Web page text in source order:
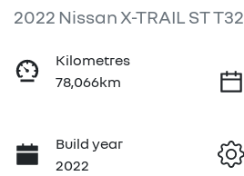
2022 Nissan X-TRAIL ST T32
Kilometres
78,066km
Build year
2022